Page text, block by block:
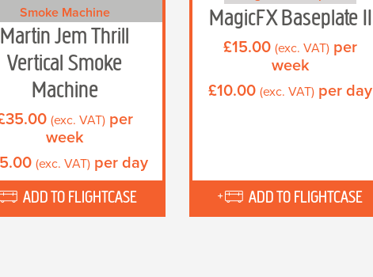
Martin Jem Thrill
Vertical Smoke
Machine
35.00 (exc. VAT)per
week
(exc. VAT) per day
ADD TO FLIGHTCASE
MagicFX Baseplate II
£15.00 (exc. VAT) per
week
£10.00 (exc. VAT) per day
ADD TO FLIGHTCASE